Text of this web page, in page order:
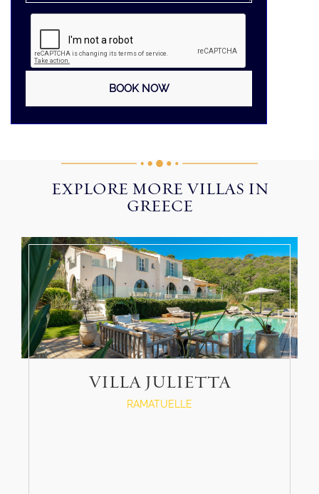
EXPLORE MORE VILLAS IN
GREECE
VILLA JULIETTA
RAMATUELLE